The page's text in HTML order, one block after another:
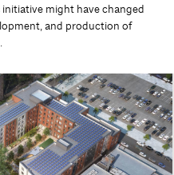
might have changed
and production of